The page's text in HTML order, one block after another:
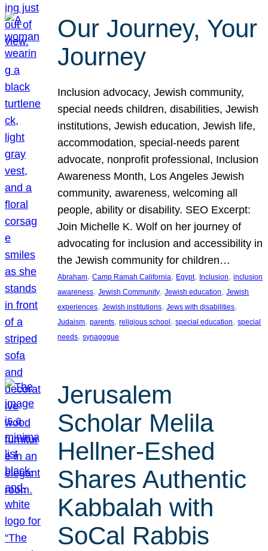
Our Journey, Your
Journey
Inclusion advocacy, Jewish community,
special needs children, disabilities, Jewish
institutions, Jewish education, Jewish life,
accommodation, special-needs parent
advocate, nonprofit professional, Inclusion
Awareness Month, Los Angeles Jewish
community, awareness, welcoming all
people, ability or disability. SEO Excerpt:
Join Michelle K. Wolf on her journey of
advocating for inclusion and accessibility in
the Jewish community for children…
Abraham, Camp Ramah California, Egypt, Inclusion, inclusion
awareness, Jewish Community, Jewish education, Jewish
experiences, Jewish institutions, Jews with disabilities
Judaism, parents, religious school , special education, special
needs, synagogue
Jerusalem
Scholar Melila
Hellner-Eshed
Shares Authentic
Kabbalah with
SoCal Rabbis